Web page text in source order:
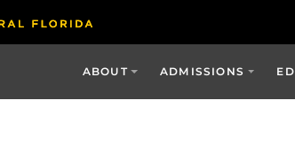
ABOUT ADMISSIONS